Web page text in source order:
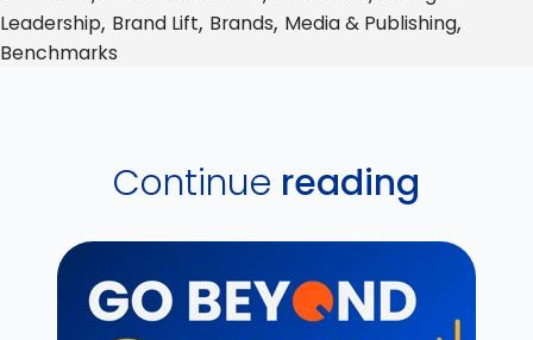
Leadership, Brand Lift, Brands, Media & Publishing,
Benchmarks
Continue reading